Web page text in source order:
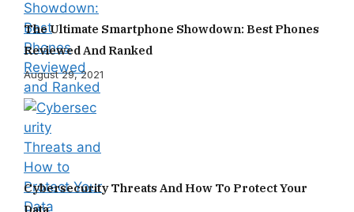
The Ultimate Smartphone Showdown: Best Phones
Reviewed And Ranked
August 29, 2021
Cybersecurity Threats And How To Protect Your